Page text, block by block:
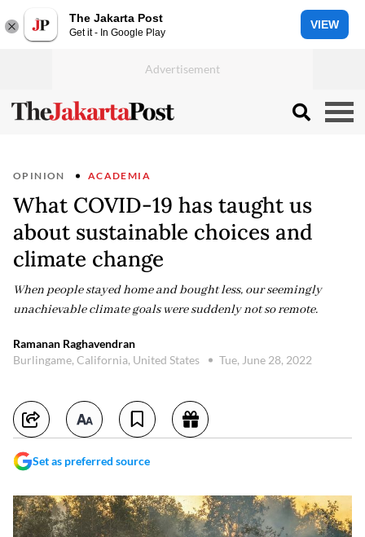
The Jakarta Post
Get it - In Google Play
VIEW
OPINION ACADEMIA
What COVID-19 has taught us
about sustainable choices and
climate change
When people stayed home and bought less, our seemingly
unachievable climate goals were suddenly not so remote.
Ramanan Raghavendran
Burlingame, California, United States
Tue, June 28, 2022
Set as preferred source